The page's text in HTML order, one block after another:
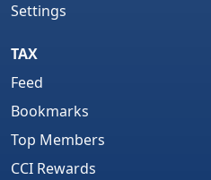
Settings
TAX
Feed
Bookmarks
Top Members
CCI Rewards